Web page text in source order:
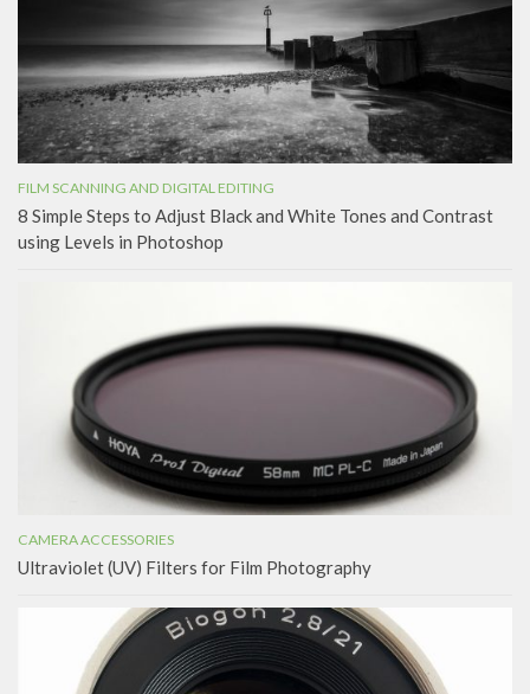
FILM SCANNING AND DIGITAL EDITING
8 Simple Steps to Adjust Black and White Tones and Contrast
using Levels in Photoshop
CAMERA ACCESSORIES
Ultraviolet (UV) Filters for Film Photography